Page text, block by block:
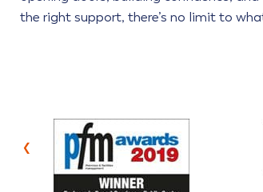
the right support, there’s no limit to
‹